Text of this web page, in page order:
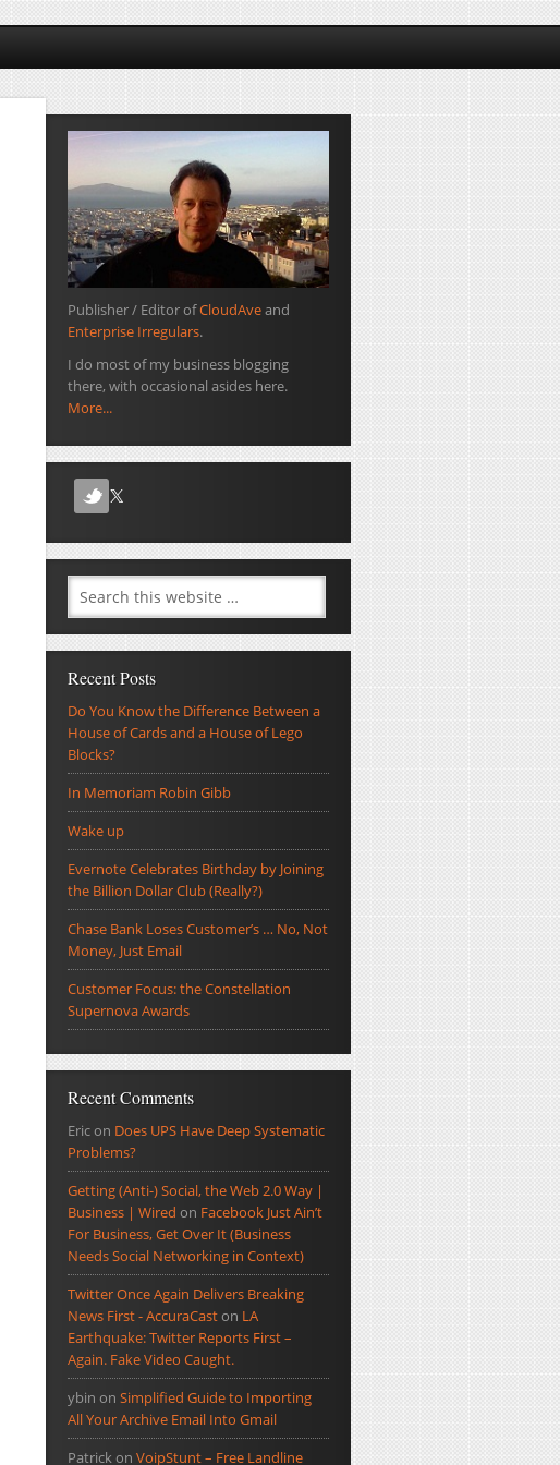
Publisher / Editor ofCloudAveand
Enterprise Irregulars.
I do most of my business blogging
there, with occasional asides here.
More...
Recent Posts
Do You Know the Difference Between a
House of Cards and a House of Lego
Blocks?
In Memoriam Robin Gibb
Wake up
Evernote Celebrates Birthday by Joining
the Billion Dollar Club (Really?)
Chase Bank Loses Customer’s … No, Not
Money, Just Email
Customer Focus: the Constellation
Supernova Awards
Recent Comments
Ericon Does UPS Have Deep Systematic
Problems?
Getting (Anti-) Social, the Web 2.0 Way |
Business | Wired on Facebook Just Ain’t
For Business, Get Over It (Business
Needs Social Networking in Context)
Twitter Once Again Delivers Breaking
News First - AccuraCaston LA
Earthquake: Twitter Reports First –
Again. Fake Video Caught.
ybin on Simplified Guide to Importing
All Your Archive Email Into Gmail
Patrickon VoipStunt – Free Landline